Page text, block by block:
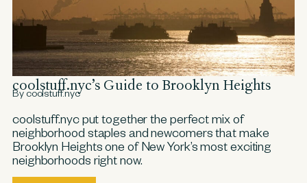
coolstuff.nyc’s Guide to Brooklyn Heights
By coolstuff.nyc
coolstuff.nyc put together the perfect mix of
neighborhood staples and newcomers that make
Brooklyn Heights one of New York’s most exciting
neighborhoods right now.